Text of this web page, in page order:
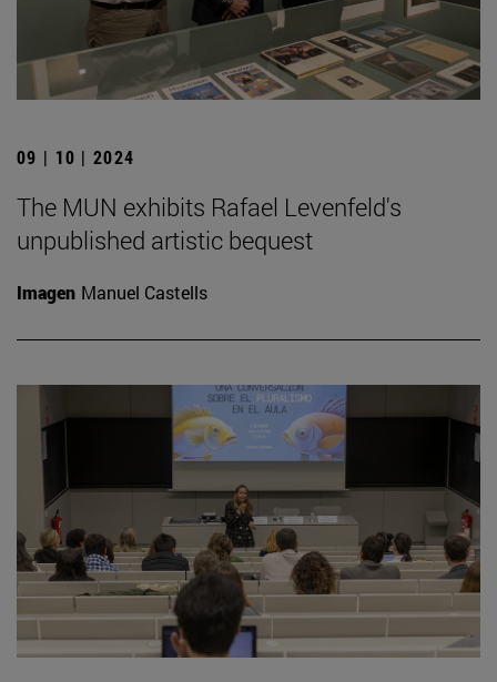
09 | 10 | 2024
The MUN exhibits Rafael Levenfeld's
unpublished artistic bequest
Imagen Manuel Castells